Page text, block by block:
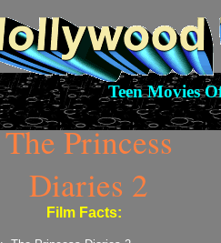
The Princess
Diaries 2
Teen Movies
Film Facts: